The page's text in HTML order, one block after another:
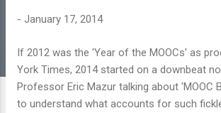
- January 17, 2014
If 2012 was the 'Year of the MOOCs' as
York Times, 2014 started on a downbeat
Professor Eric Mazur talking about 'MOOC
to understand what accounts for such